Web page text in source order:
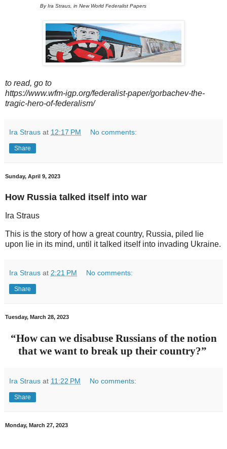
By Ira Straus, in New World Federalist Papers
to read, go to
https://www.wfm-igp.org/federalist-paper/gorbachev-the-
tragic-hero-of-federalism/
Ira Straus at 12:17 PM No comments:
Share
Sunday, April 9, 2023
How Russia talked itself into war
Ira Straus
This is the story of how a great country, Russia, piled lie
upon lie in its mind, until it talked itself into invading Ukraine.
Ira Straus at 2:21 PM No comments:
Share
Tuesday, March 28, 2023
“How can we disabuse Russians of the notion
that we want to break up their country?”
Ira Straus at 11:22 PM No comments:
Share
Monday, March 27, 2023